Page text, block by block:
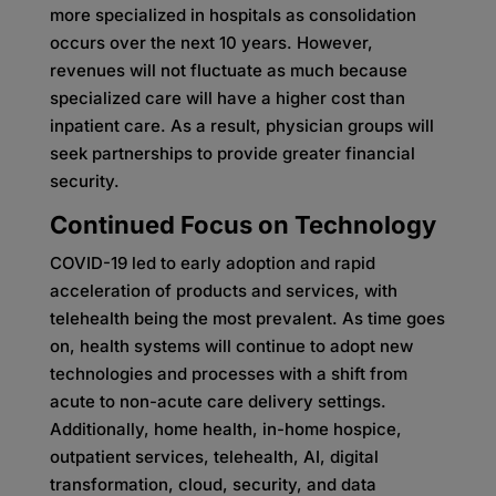
more specialized in hospitals as consolidation
occurs over the next 10 years. However,
revenues will not fluctuate as much because
specialized care will have a higher cost than
inpatient care. As a result, physician groups will
seek partnerships to provide greater financial
security.
Continued Focus on Technology
COVID-19 led to early adoption and rapid
acceleration of products and services, with
telehealth being the most prevalent. As time goes
on, health systems will continue to adopt new
technologies and processes with a shift from
acute to non-acute care delivery settings.
Additionally, home health, in-home hospice,
outpatient services, telehealth, AI, digital
transformation, cloud, security, and data